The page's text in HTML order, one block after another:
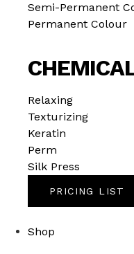
Semi-Permanent
Permanent Colour
Relaxing
Texturizing
Keratin
Perm
Silk Press
PRICING LIST
Shop